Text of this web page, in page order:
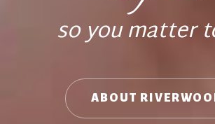
so you matter
ABOUT